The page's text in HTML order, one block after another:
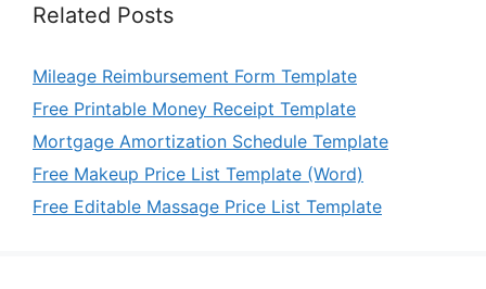
Related Posts
Mileage Reimbursement Form Template
Free Printable Money Receipt Template
Mortgage Amortization Schedule Template
Free Makeup Price List Template (Word)
Free Editable Massage Price List Template